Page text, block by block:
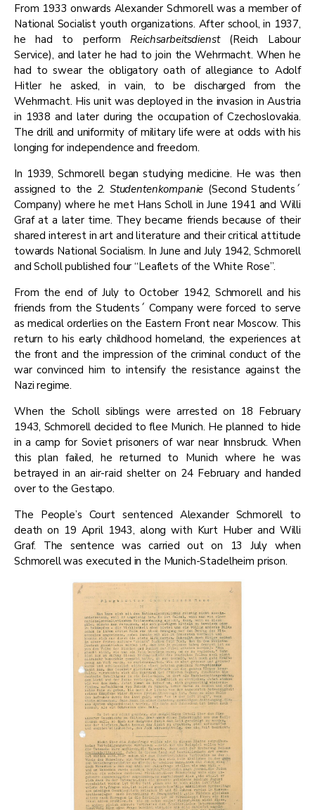
​From 1933 onwards Alexander Schmorell was a member of
National Socialist youth organizations. After school, in 1937,
he had to performReichsarbeitsdienst (Reich Labour
Service), and later he had to join the Wehrmacht. When he
had to swear the obligatory oath of allegiance to Adolf
Hitler he asked, in vain, to be discharged from the
Wehrmacht. His unit was deployed in the invasion in Austria
in 1938 and later during the occupation of Czechoslovakia.
The drill and uniformity of military life were at odds with his
longing for independence and freedom.
​In 1939, Schmorell began studying medicine. He was then
assigned to the 2. Studentenkompanie (Second Students´
Company) where he met Hans Scholl in June 1941 and Willi
Graf at a later time. They became friends because of their
shared interest in art and literature and their critical attitude
towards National Socialism. In June and July 1942, Schmorell
and Scholl published four “Leaflets of the White Rose”.
​From the end of July to October 1942, Schmorell and his
friends from the Students´ Company were forced to serve
as medical orderlies on the Eastern Front near Moscow. This
return to his early childhood homeland, the experiences at
the front and the impression of the criminal conduct of the
war convinced him to intensify the resistance against the
Nazi regime.
​When the Scholl siblings were arrested on 18 February
1943, Schmorell decided to flee Munich. He planned to hide
in a camp for Soviet prisoners of war near Innsbruck. When
this plan failed, he returned to Munich where he was
betrayed in an air-raid shelter on 24 February and handed
over to the Gestapo.
​The People’s Court sentenced Alexander Schmorell to
death on 19 April 1943, along with Kurt Huber and Willi
Graf. The sentence was carried out on 13 July when
Schmorell was executed in the Munich-Stadelheim prison.​